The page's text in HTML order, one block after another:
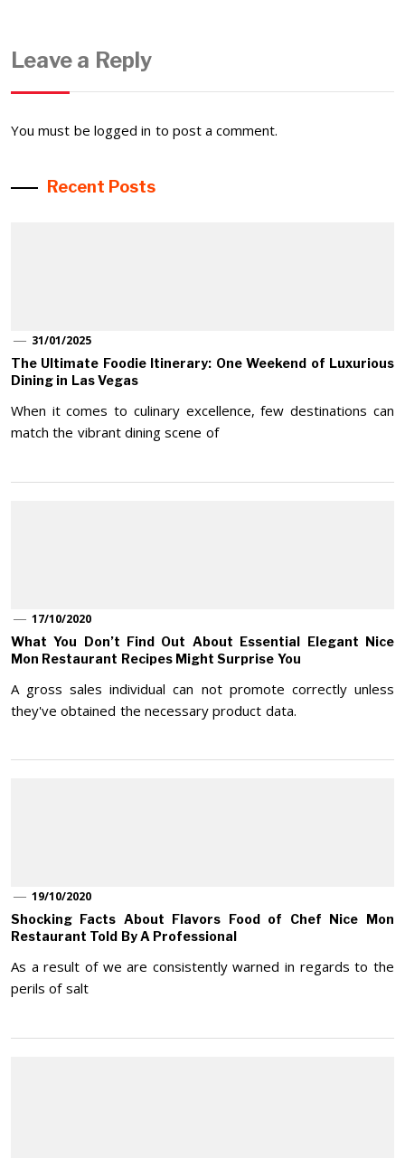
Leave a Reply
You must be logged in to post a comment.
Recent Posts
31/01/2025
The Ultimate Foodie Itinerary: One Weekend of Luxurious
Dining in Las Vegas
When it comes to culinary excellence, few destinations can
match the vibrant dining scene of
17/10/2020
What You Don’t Find Out About Essential Elegant Nice
Mon Restaurant Recipes Might Surprise You
A gross sales individual can not promote correctly unless
they've obtained the necessary product data.
19/10/2020
Shocking Facts About Flavors Food of Chef Nice Mon
Restaurant Told By A Professional
As a result of we are consistently warned in regards to the
perils of salt